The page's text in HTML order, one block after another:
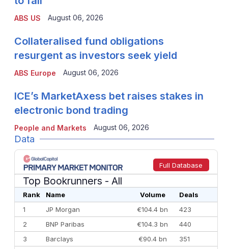
ABS US August 06, 2026
ABS Europe
Collateralised fund obligations
resurgent as investors seek yield
August 06, 2026
People and Markets
ICE’s MarketAxess bet raises stakes in
electronic bond trading
August 06, 2026
Data
Full Database
Top Bookrunners - All
Rank Name Volume
Deals
1
JP Morgan €104.4 bn
423
2
BNP Paribas €104.3 bn
440
3
Barclays €90.4 bn
351